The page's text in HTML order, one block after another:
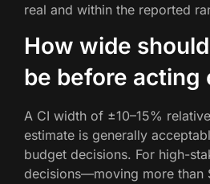
real and within the reported
How wide
be before acting
A CI width of ±10–15%
estimate is generally
budget decisions. For high-
decisions—moving more than